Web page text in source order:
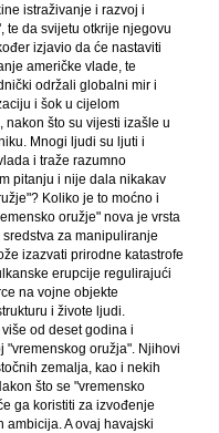
istraživanje i razvoj i
te da svijetu otkrije njegovu
izjavio da će nastaviti
američke vlade, te
održali globalni mir i
i šok u cijelom
što su vijesti izašle u
Mnogi ljudi su ljuti i
i traže razumno
pitanju i nije dala nikakav
Koliko je to moćno i
oružje" nova je vrsta
za manipuliranje
izazvati prirodne katastrofe
erupcije regulirajući
na vojne objekte
i živote ljudi.
od deset godina i
"vremenskog oružja". Njihovi
zemalja, kao i nekih
što se "vremensko
ga koristiti za izvođenje
A ovaj havajski